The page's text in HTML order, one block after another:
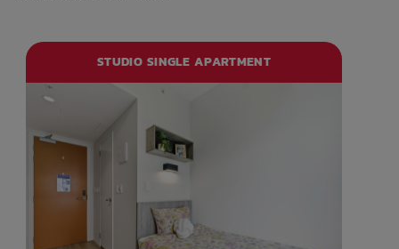
STUDIO SINGLE APARTMENT